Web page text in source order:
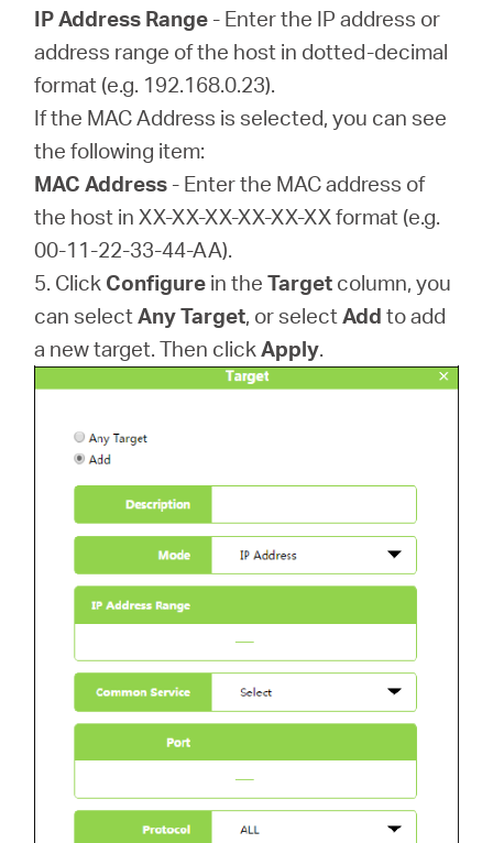
IP Address Range - Enter the IP address or
address range of the host in dotted-decimal
format (e.g. 192.168.0.23).
If the MAC Address is selected, you can see
the following item:
MAC Address - Enter the MAC address of
the host in XX-XX-XX-XX-XX-XX format (e.g.
00-11-22-33-44-AA).
5. Click Configure in theTarget column, you
can selectAny Target, or selectAddto add
a new target. Then clickApply.